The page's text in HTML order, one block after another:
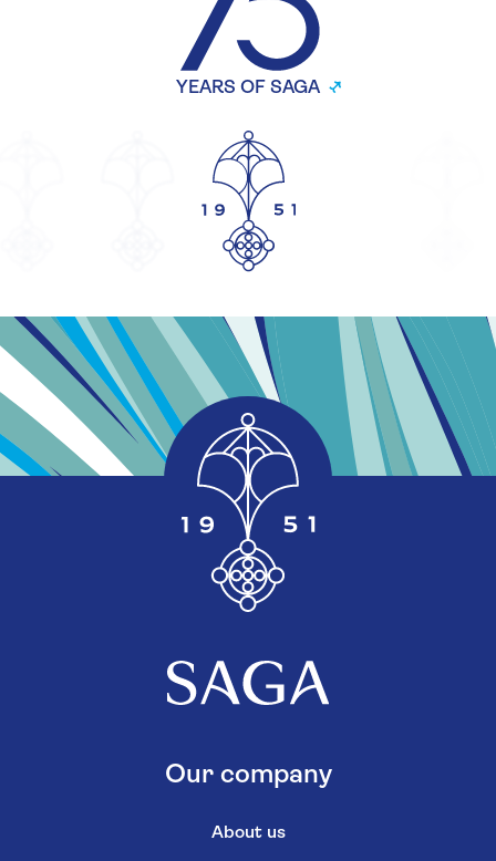
YEARS OF SAGA
Our company
About us